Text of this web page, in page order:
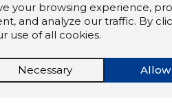
your browsing experience,
and analyze our traffic. By
use of all cookies.
Necessary